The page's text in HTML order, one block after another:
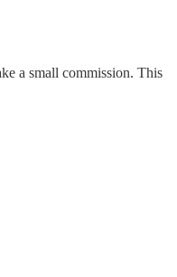
a small commission. This